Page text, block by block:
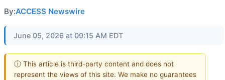
By:ACCESS Newswire
June 05, 2026 at 09:15 AM EDT
ⓘ This article is third-party content and does not
represent the views of this site. We make no guarantees